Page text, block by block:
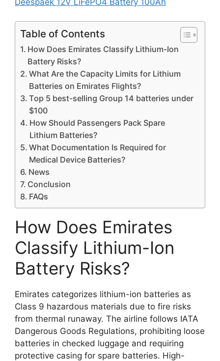
Deespaek 12V LiFePO4 Battery 100Ah
Table of Contents
How Does Emirates Classify Lithium-Ion
Battery Risks?
What Are the Capacity Limits for Lithium
Batteries on Emirates Flights?
Top 5 best-selling Group 14 batteries under
$100
How Should Passengers Pack Spare
Lithium Batteries?
What Documentation Is Required for
Medical Device Batteries?
News
Conclusion
FAQs
How Does Emirates
Classify Lithium-Ion
Battery Risks?
Emirates categorizes lithium-ion batteries as
Class 9 hazardous materials due to fire risks
from thermal runaway. The airline follows IATA
Dangerous Goods Regulations, prohibiting loose
batteries in checked luggage and requiring
protective casing for spare batteries. High-